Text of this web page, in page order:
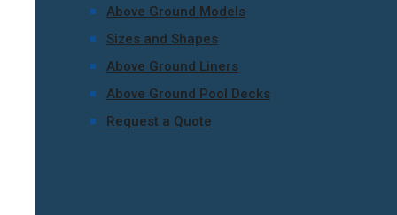
Above Ground Models
Sizes and Shapes
Above Ground Liners
Above Ground Pool Decks
Request a Quote